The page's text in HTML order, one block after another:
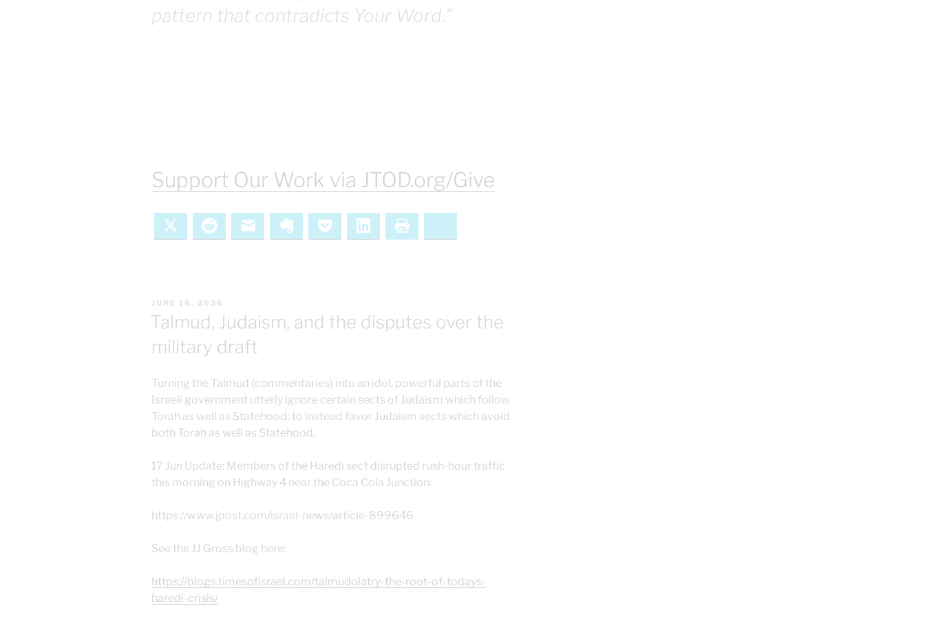
pattern that contradicts Your Word.”
Support Our Work via JTOD.org/Give
Reddit Email Evernote Pocket LinkedIn
POSTED
JUNE 16, 2026
Talmud, Judaism, and the disputes over the
military draft
Turning the Talmud (commentaries) into an idol, powerful parts of the
Israeli government utterly ignore certain sects of Judaism which follow
Torah as well as Statehood; to instead favor Judaism sects which avoid
both Torah as well as Statehood.
17 Jun Update: Members of the Haredi sect disrupted rush-hour traffic
this morning on Highway 4 near the Coca Cola Junction:
https://www.jpost.com/israel-news/article-899646
See the JJ Gross blog here:
https://blogs.timesofisrael.com/talmudolatry-the-root-of-todays-
haredi-crisis/